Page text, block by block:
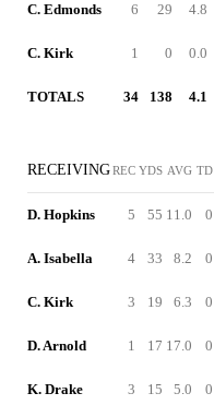
C. Edmonds 6 29 4.8
C. Kirk 1 0 0.0
TOTALS 34 138 4.1
RECEIVINGREC YDS AVG TD
D. Hopkins 5 55 11.0 0
A. Isabella 4 33 8.2 0
C. Kirk 3 19 6.3 0
D. Arnold 1 17 17.0 0
K. Drake 3 15 5.0 0